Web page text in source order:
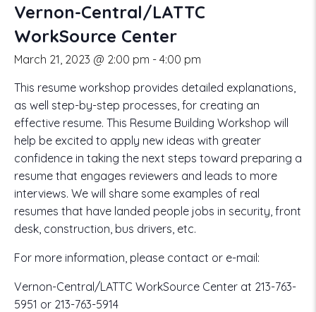
Vernon-Central/LATTC
WorkSource Center
March 21, 2023 @ 2:00 pm - 4:00 pm
This resume workshop provides detailed explanations,
as well step-by-step processes, for creating an
effective resume. This Resume Building Workshop will
help be excited to apply new ideas with greater
confidence in taking the next steps toward preparing a
resume that engages reviewers and leads to more
interviews. We will share some examples of real
resumes that have landed people jobs in security, front
desk, construction, bus drivers, etc.
For more information, please contact or e-mail:
Vernon-Central/LATTC WorkSource Center at 213-763-
5951 or 213-763-5914